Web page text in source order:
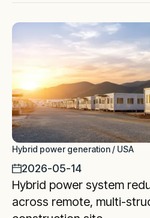
Hybrid power generation / USA
2026-05-14
Hybrid power system
across remote, multi-